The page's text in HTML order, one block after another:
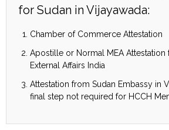
for Sudan in Vijayawada:
Chamber of Commerce Attestation
Apostille or Normal MEA
External Affairs India
Attestation from Sudan Embassy in
final step not required for HCCH